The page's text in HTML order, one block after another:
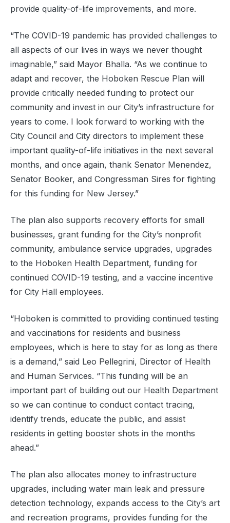
provide quality-of-life improvements, and more.
“The COVID-19 pandemic has provided challenges to
all aspects of our lives in ways we never thought
imaginable,” said Mayor Bhalla. “As we continue to
adapt and recover, the Hoboken Rescue Plan will
provide critically needed funding to protect our
community and invest in our City’s infrastructure for
years to come. I look forward to working with the
City Council and City directors to implement these
important quality-of-life initiatives in the next several
months, and once again, thank Senator Menendez,
Senator Booker, and Congressman Sires for fighting
for this funding for New Jersey.”
The plan also supports recovery efforts for small
businesses, grant funding for the City’s nonprofit
community, ambulance service upgrades, upgrades
to the Hoboken Health Department, funding for
continued COVID-19 testing, and a vaccine incentive
for City Hall employees.
“Hoboken is committed to providing continued testing
and vaccinations for residents and business
employees, which is here to stay for as long as there
is a demand,” said Leo Pellegrini, Director of Health
and Human Services. “This funding will be an
important part of building out our Health Department
so we can continue to conduct contact tracing,
identify trends, educate the public, and assist
residents in getting booster shots in the months
ahead.”
The plan also allocates money to infrastructure
upgrades, including water main leak and pressure
detection technology, expands access to the City’s art
and recreation programs, provides funding for the